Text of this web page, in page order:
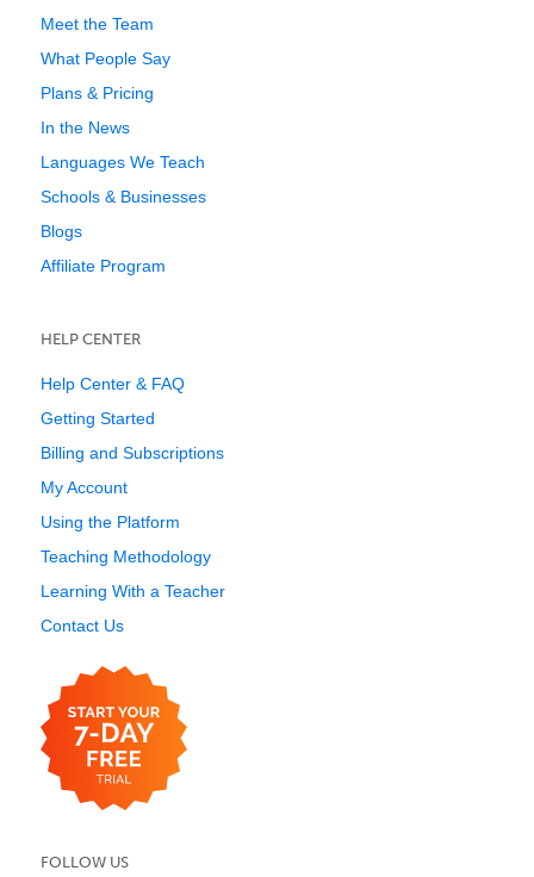
Meet the Team
What People Say
Plans & Pricing
In the News
Languages We Teach
Schools & Businesses
Blogs
Affiliate Program
HELP CENTER
Help Center & FAQ
Getting Started
Billing and Subscriptions
My Account
Using the Platform
Teaching Methodology
Learning With a Teacher
Contact Us
FOLLOW US